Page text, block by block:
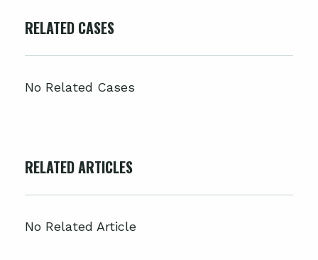
RELATED CASES
No Related Cases
RELATED ARTICLES
No Related Article